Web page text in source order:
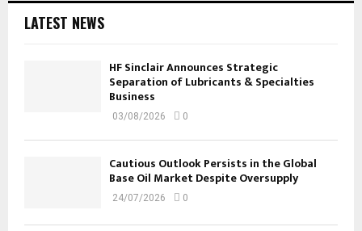
LATEST NEWS
HF Sinclair Announces Strategic
Separation of Lubricants & Specialties
Business
03/08/2026 0
Cautious Outlook Persists in the Global
Base Oil Market Despite Oversupply
24/07/2026 0